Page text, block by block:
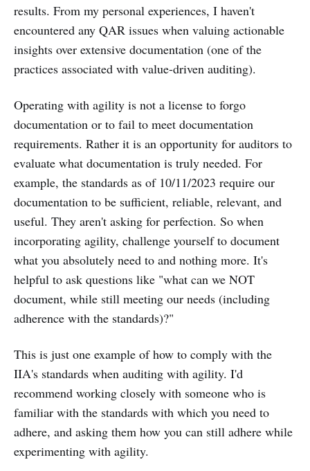
results. From my personal experiences, I haven't
encountered any QAR issues when valuing actionable
insights over extensive documentation (one of the
practices associated with value-driven auditing).
Operating with agility is not a license to forgo
documentation or to fail to meet documentation
requirements. Rather it is an opportunity for auditors to
evaluate what documentation is truly needed. For
example, the standards as of 10/11/2023 require our
documentation to be sufficient, reliable, relevant, and
useful. They aren't asking for perfection. So when
incorporating agility, challenge yourself to document
what you absolutely need to and nothing more. It's
helpful to ask questions like "what can we NOT
document, while still meeting our needs (including
adherence with the standards)?"
This is just one example of how to comply with the
IIA's standards when auditing with agility. I'd
recommend working closely with someone who is
familiar with the standards with which you need to
adhere, and asking them how you can still adhere while
experimenting with agility.